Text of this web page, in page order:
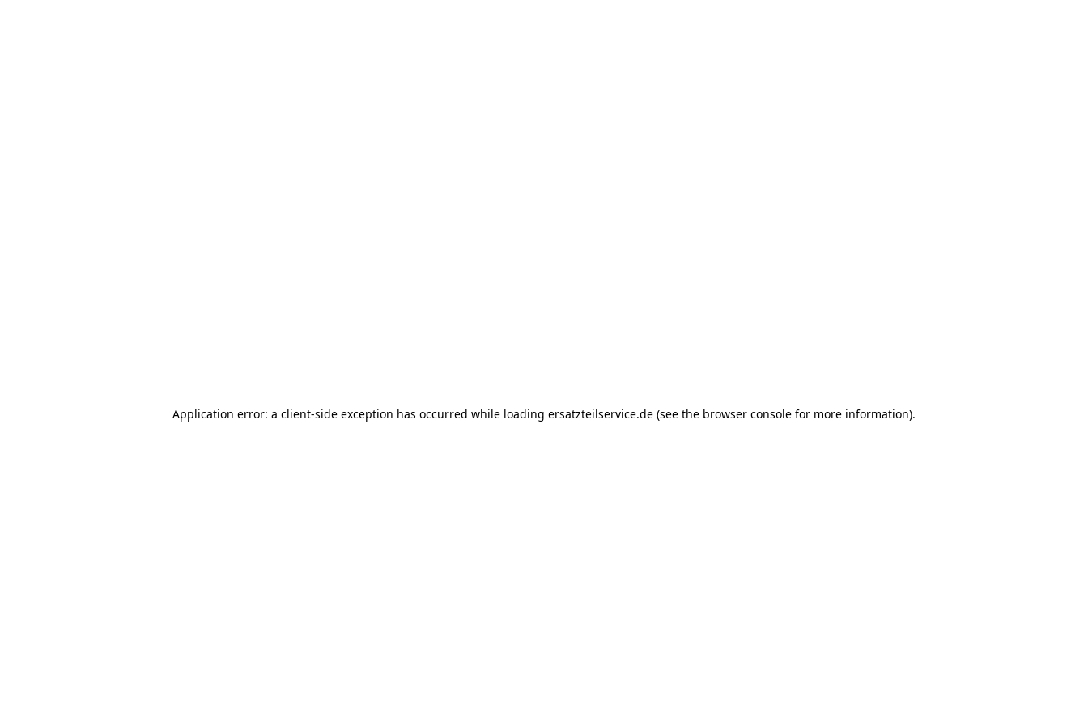
Application error: a client-side exception has occurred while loading ersatzteilservice.de (see the browser console for more information).